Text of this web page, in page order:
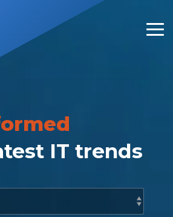
IT trends